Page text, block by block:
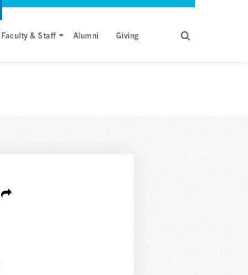
Faculty & Staff Alumni Giving